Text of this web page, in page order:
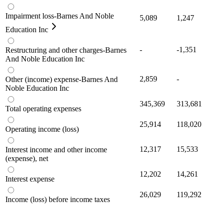
Impairment loss-Barnes And Noble
Education Inc
5,089 1,247
Restructuring and other charges-Barnes
And Noble Education Inc
- -1,351
Other (income) expense-Barnes And
Noble Education Inc
2,859 -
Total operating expenses
345,369 313,681
Operating income (loss)
25,914 118,020
Interest income and other income
(expense), net
12,317 15,533
Interest expense
12,202 14,261
Income (loss) before income taxes
26,029 119,292